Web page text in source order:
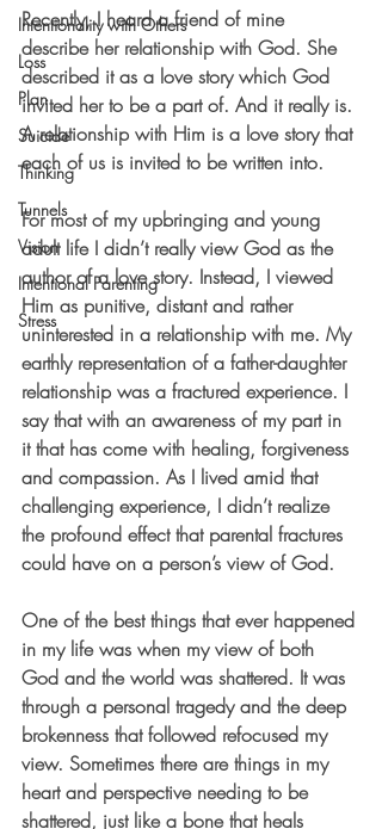
Intentionality with Others
Loss
Plan
Suicide
Thinking
Tunnels
Vision
Intentional Parenting
Stress
Recently, I heard a friend of mine
describe her relationship with God. She
described it as a love story which God
invited her to be a part of. And it really is.
A relationship with Him is a love story that
each of us is invited to be written into.
For most of my upbringing and young
adult life I didn’t really view God as the
author of a love story. Instead, I viewed
Him as punitive, distant and rather
uninterested in a relationship with me. My
earthly representation of a father-daughter
relationship was a fractured experience. I
say that with an awareness of my part in
it that has come with healing, forgiveness
and compassion. As I lived amid that
challenging experience, I didn’t realize
the profound effect that parental fractures
could have on a person’s view of God.
One of the best things that ever happened
in my life was when my view of both
God and the world was shattered. It was
through a personal tragedy and the deep
brokenness that followed refocused my
view. Sometimes there are things in my
heart and perspective needing to be
shattered, just like a bone that heals